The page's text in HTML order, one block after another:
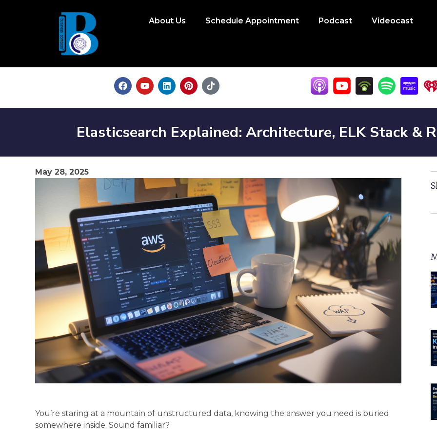
About Us Schedule Appointment Podcast Videocast
Elasticsearch Explained: Architecture, ELK Stack &
May 28, 2025
You’re staring at a mountain of unstructured data, knowing the answer you need is buried
somewhere inside. Sound familiar?